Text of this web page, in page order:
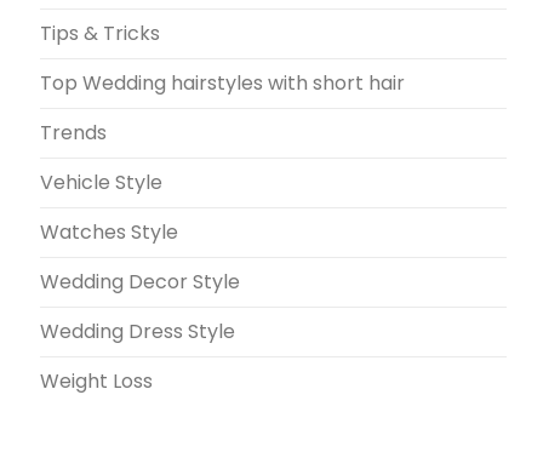
Tips & Tricks
Top Wedding hairstyles with short hair
Trends
Vehicle Style
Watches Style
Wedding Decor Style
Wedding Dress Style
Weight Loss